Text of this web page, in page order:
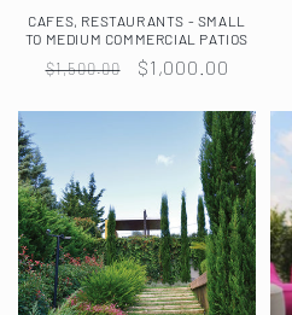
CAFES, RESTAURANTS - SMALL
TO MEDIUM COMMERCIAL PATIOS
Regular
$1,500.00
Sale
$1,000.00